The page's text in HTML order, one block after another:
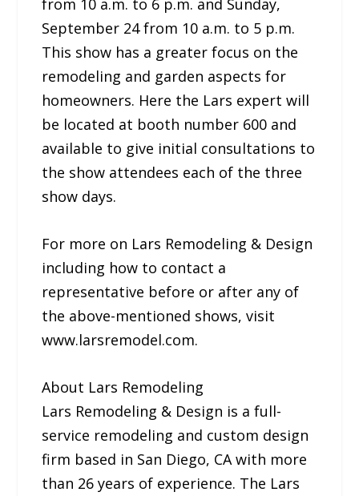
from 10 a.m. to 6 p.m. and Sunday,
September 24 from 10 a.m. to 5 p.m.
This show has a greater focus on the
remodeling and garden aspects for
homeowners. Here the Lars expert will
be located at booth number 600 and
available to give initial consultations to
the show attendees each of the three
show days.
For more on Lars Remodeling & Design
including how to contact a
representative before or after any of
the above-mentioned shows, visit
www.larsremodel.com.
About Lars Remodeling
Lars Remodeling & Design is a full-
service remodeling and custom design
firm based in San Diego, CA with more
than 26 years of experience. The Lars